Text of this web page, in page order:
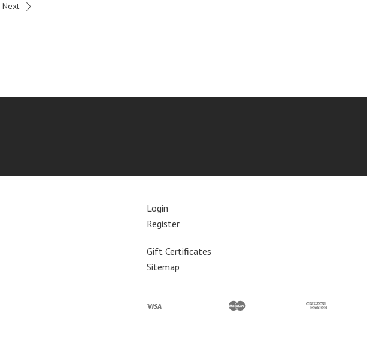
Next
Login
Register
Gift Certificates
Sitemap